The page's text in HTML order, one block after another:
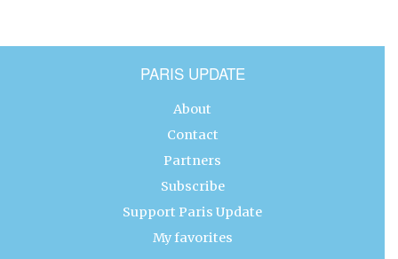
PARIS UPDATE
About
Contact
Partners
Subscribe
Support Paris Update
My favorites